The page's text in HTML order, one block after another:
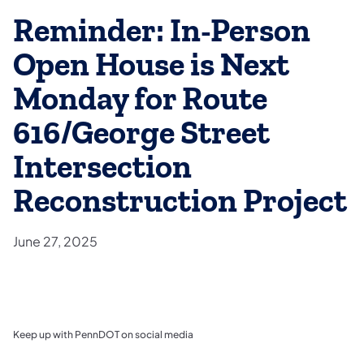
Reminder: In-Person
Open House is Next
Monday for Route
616/George Street
Intersection
Reconstruction Project
June 27, 2025
Keep up with PennDOT on social media